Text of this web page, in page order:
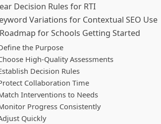
Decision Rules for RTI
Variations for Contextual SEO Use
for Schools Getting Started
the Purpose
High-Quality Assessments
Decision Rules
Collaboration Time
Interventions to Needs
Progress Consistently
Quickly